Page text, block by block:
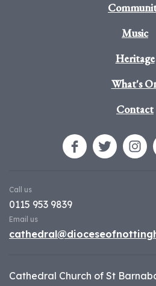
Music
Heritage
What's
Contact
Call us
0115 953 9839
Email us
Cathedral Church of St